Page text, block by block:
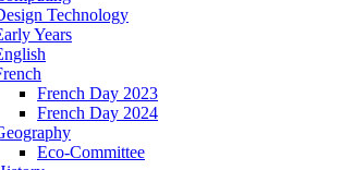
Technology
Years
French Day 2023
French Day 2024
Eco-Committee